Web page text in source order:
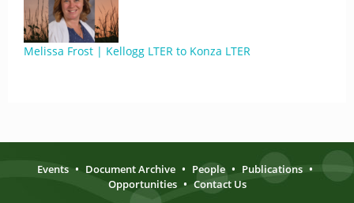
Melissa Frost | Kellogg LTER to Konza LTER
Events • Document Archive • People • Publications •
Opportunities • Contact Us